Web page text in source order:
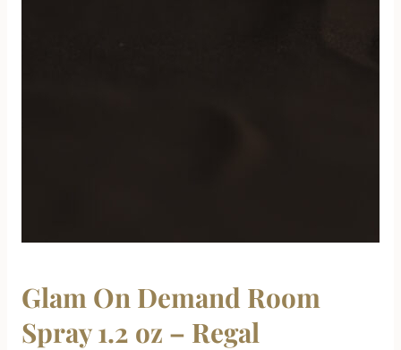
Glam On Demand Room
Spray 1.2 oz – Regal